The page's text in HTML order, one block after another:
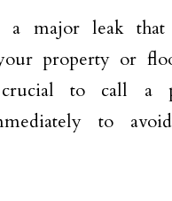
a major leak that
property or
to call a
to